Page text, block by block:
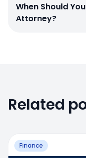
When Should
Attorney?
Related
Finance